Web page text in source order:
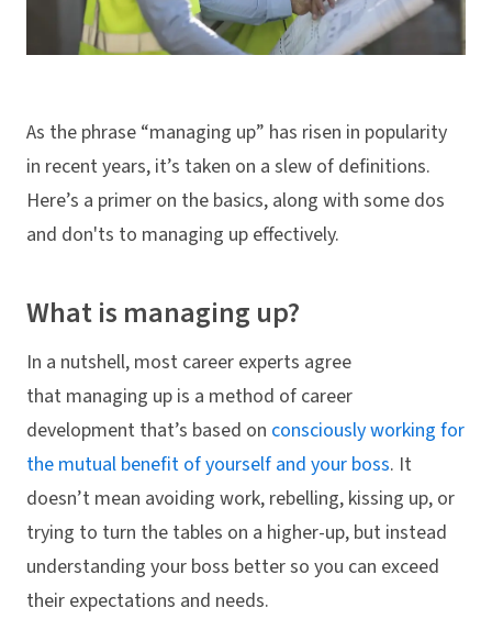
As the phrase “managing up” has risen in popularity
in recent years, it’s taken on a slew of definitions.
Here’s a primer on the basics, along with some dos
and don'ts to managing up effectively.
What is managing up?
In a nutshell, most career experts agree
that managing up is a method of career
development that’s based on consciously working for
the mutual benefit of yourself and your boss. It
doesn’t mean avoiding work, rebelling, kissing up, or
trying to turn the tables on a higher-up, but instead
understanding your boss better so you can exceed
their expectations and needs.